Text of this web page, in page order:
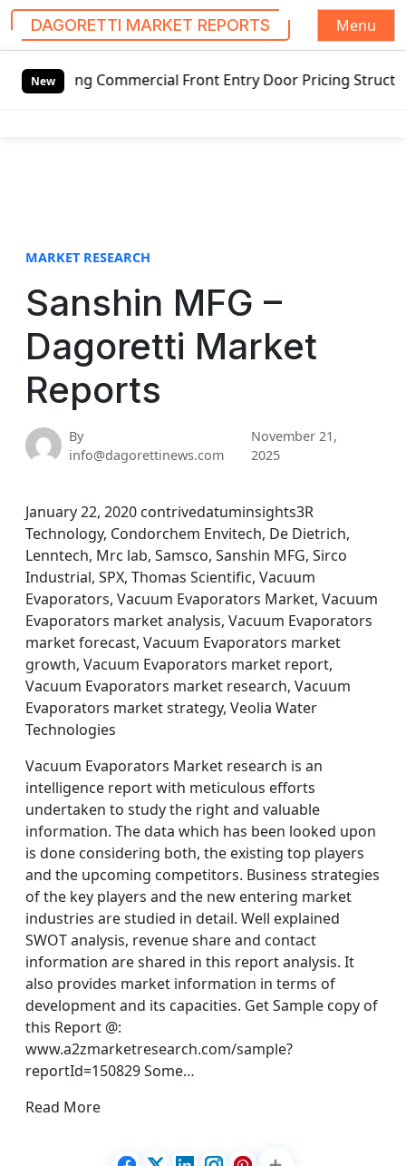
DAGORETTI MARKET REPORTS
Menu
NewCommercial Front Entry Door Pricing Structure
MARKET RESEARCH
Sanshin MFG –
Dagoretti Market
Reports
By
info@dagorettinews.com
November 21,
2025
January 22, 2020 contrivedatuminsights3R
Technology, Condorchem Envitech, De Dietrich,
Lenntech, Mrc lab, Samsco, Sanshin MFG, Sirco
Industrial, SPX, Thomas Scientific, Vacuum
Evaporators, Vacuum Evaporators Market, Vacuum
Evaporators market analysis, Vacuum Evaporators
market forecast, Vacuum Evaporators market
growth, Vacuum Evaporators market report,
Vacuum Evaporators market research, Vacuum
Evaporators market strategy, Veolia Water
Technologies
Vacuum Evaporators Market research is an
intelligence report with meticulous efforts
undertaken to study the right and valuable
information. The data which has been looked upon
is done considering both, the existing top players
and the upcoming competitors. Business strategies
of the key players and the new entering market
industries are studied in detail. Well explained
SWOT analysis, revenue share and contact
information are shared in this report analysis. It
also provides market information in terms of
development and its capacities. Get Sample copy of
this Report @:
www.a2zmarketresearch.com/sample?
reportId=150829 Some…
Read More